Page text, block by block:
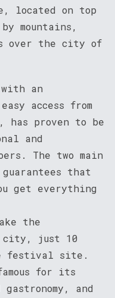
located on top
mountains,
over the city of
an
access from
proven to be
and
The two main
that
get everything
the
just 10
festival site.
for its
and